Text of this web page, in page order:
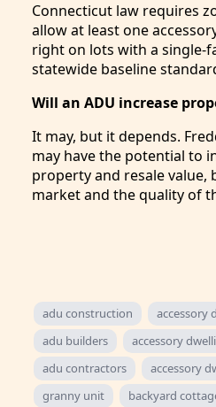
Connecticut law requires
allow at least one
right on lots with a single-
statewide baseline
Will an ADU increase
It may, but it depends.
may have the potential to
property and resale value,
market and the quality of
adu construction
accessory
adu builders
accessory
adu contractors
accessory
granny unit
backyard